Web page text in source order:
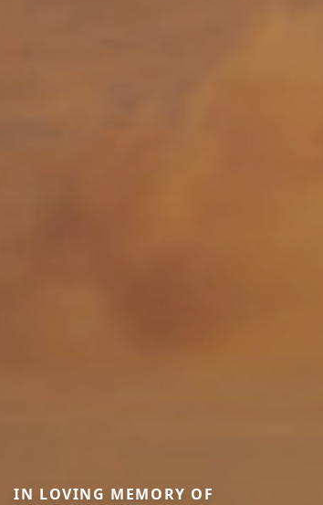
IN LOVING MEMORY OF